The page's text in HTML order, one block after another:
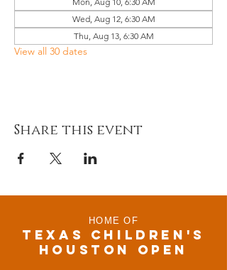
Wed, Aug 12, 6:30 AM
Thu, Aug 13, 6:30 AM
View all 30 dates
Share this event
HOME OF
TEXAS CHILDRen'S
houston open